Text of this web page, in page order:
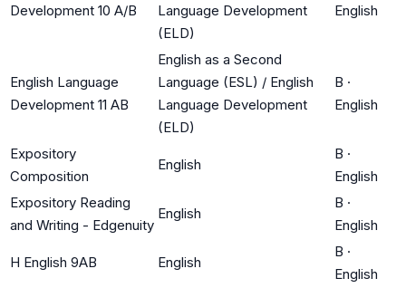
Development 10 A/B
Language Development
(ELD)
English
English Language
Development 11 AB
English as a Second
Language (ESL) / English
Language Development
(ELD)
B ·
English
Expository
Composition
English
B ·
English
Expository Reading
and Writing - Edgenuity
English
B ·
English
H English 9AB English
B ·
English